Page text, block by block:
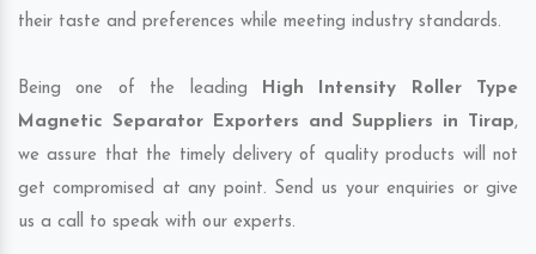
their taste and preferences while meeting industry standards.
Being one of the leading High Intensity Roller Type
Magnetic Separator Exporters and Suppliers in Tirap,
we assure that the timely delivery of quality products will not
get compromised at any point. Send us your enquiries or give
us a call to speak with our experts.